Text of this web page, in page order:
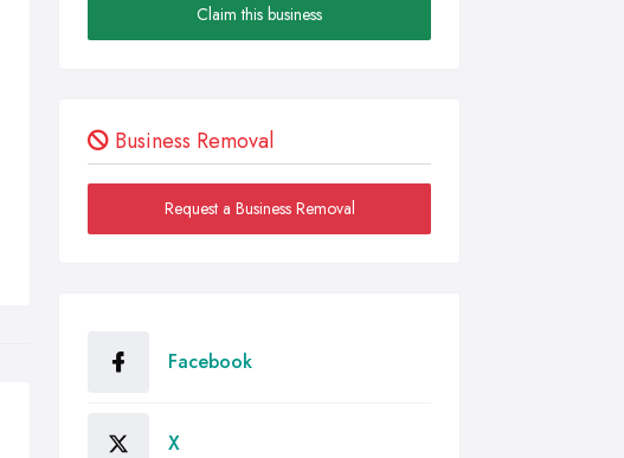
Claim this business
Business Removal
Request a Business Removal
Facebook
X